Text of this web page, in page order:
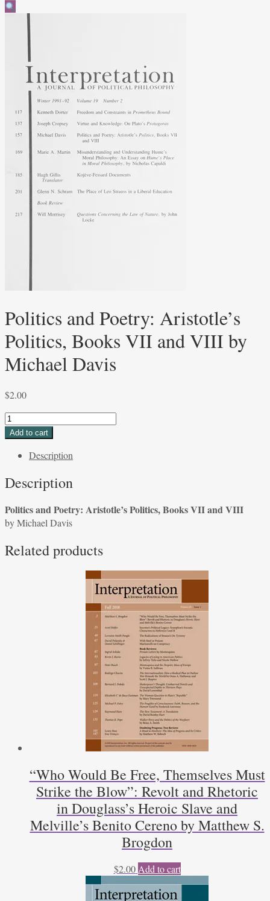
Politics and Poetry: Aristotle’s
Politics, Books VII and VIII by
Michael Davis
$2.00
Politics
and
Aristotle's
Books
and
VIII
Michael
Add to cart
Description
Description
Politics and Poetry: Aristotle’s Politics, Books VII and VIII
by Michael Davis
Related products
“Who Would Be Free, Themselves Must
Strike the Blow”: Revolt and Rhetoric
in Douglass’s Heroic Slave and
Melville’s Benito Cereno by Matthew S.
Brogdon
$2.00 Add to cart